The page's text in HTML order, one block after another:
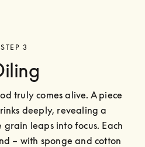
STEP 3
truly comes alive. A piece
deeply, revealing a
leaps into focus. Each
– with sponge and cotton